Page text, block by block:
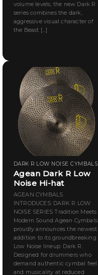
volume levels, the new Dark R
series combines the dark,
aggressive visual character of
the Beast [...]
DARK R LOW NOISE CYMBALS
Agean Dark R Low
Noise Hi-hat
AGEAN CYMBALS
INTRODUCES: DARK R LOW
NOISE SERIES Tradition Meets
Modern Sound Agean Cymbals
proudly announces the newest
addition to its groundbreaking
Low Noise lineup: Dark R.
Designed for drummers who
demand authentic cymbal feel
and musicality at reduced